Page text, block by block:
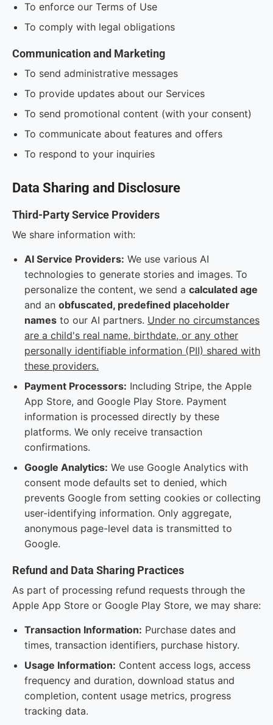
To enforce our Terms of Use
To comply with legal obligations
Communication and Marketing
To send administrative messages
To provide updates about our Services
To send promotional content (with your consent)
To communicate about features and offers
To respond to your inquiries
Data Sharing and Disclosure
Third-Party Service Providers
We share information with:
AI Service Providers: We use various AI
technologies to generate stories and images. To
personalize the content, we send a calculated age
and an obfuscated, predefined placeholder
names to our AI partners. Under no circumstances
are a child's real name, birthdate, or any other
personally identifiable information (PII) shared with
these providers.
Payment Processors: Including Stripe, the Apple
App Store, and Google Play Store. Payment
information is processed directly by these
platforms. We only receive transaction
confirmations.
Google Analytics: We use Google Analytics with
consent mode defaults set to denied, which
prevents Google from setting cookies or collecting
user-identifying information. Only aggregate,
anonymous page-level data is transmitted to
Google.
Refund and Data Sharing Practices
As part of processing refund requests through the
Apple App Store or Google Play Store, we may share:
Transaction Information: Purchase dates and
times, transaction identifiers, purchase history.
Usage Information: Content access logs, access
frequency and duration, download status and
completion, content usage metrics, progress
tracking data.